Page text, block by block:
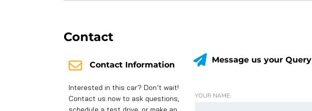
Contact
Contact Information
Interested in this car? Don’t wait!
Contact us now to ask questions,
Message us your Query
YOUR NAME: